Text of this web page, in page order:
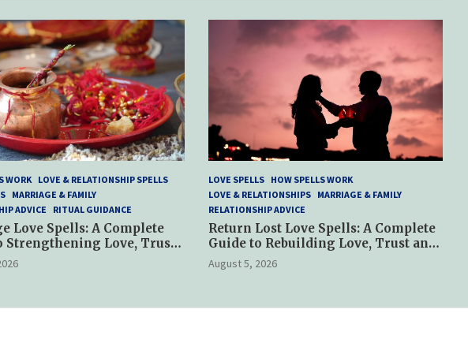
WORK LOVE & RELATIONSHIP SPELLS
MARRIAGE & FAMILY
ADVICE
RITUAL GUIDANCE
Love Spells: A Complete
Strengthening Love, Trust
LOVE SPELLS
HOW SPELLS WORK
LOVE & RELATIONSHIPS
MARRIAGE & FAMILY
RELATIONSHIP ADVICE
Return Lost Love Spells: A Complete
Guide to Rebuilding Love, Trust and
Hope
August 5, 2026